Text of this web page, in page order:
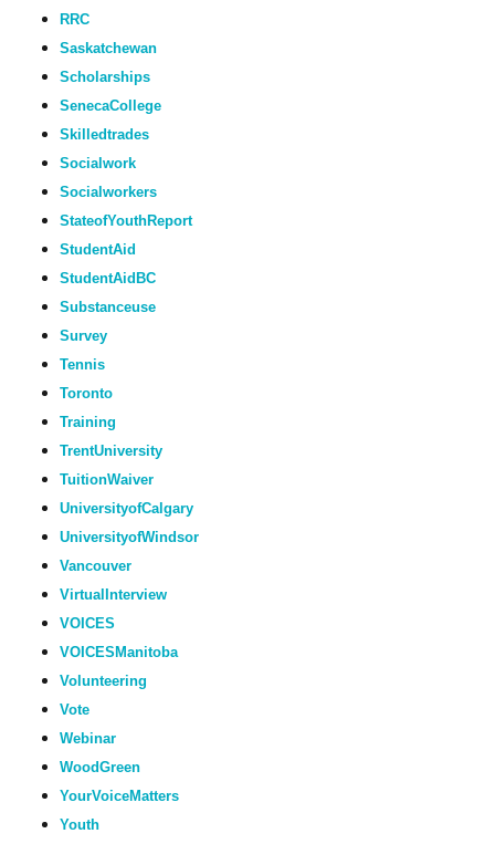
RRC
Saskatchewan
Scholarships
SenecaCollege
Skilledtrades
Socialwork
Socialworkers
StateofYouthReport
StudentAid
StudentAidBC
Substanceuse
Survey
Tennis
Toronto
Training
TrentUniversity
TuitionWaiver
UniversityofCalgary
UniversityofWindsor
Vancouver
VirtualInterview
VOICES
VOICESManitoba
Volunteering
Vote
Webinar
WoodGreen
YourVoiceMatters
Youth